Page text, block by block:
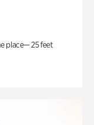
place— 25 feet